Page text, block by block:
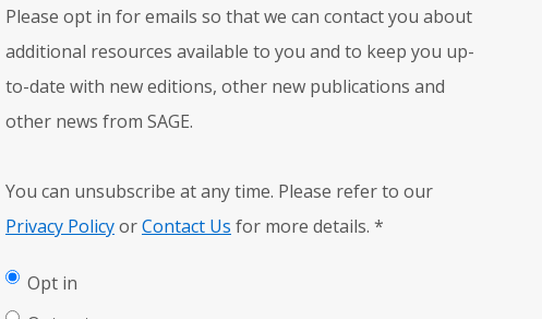
Please opt in for emails so that we can contact you about
additional resources available to you and to keep you up-
to-date with new editions, other new publications and
other news from SAGE.
You can unsubscribe at any time. Please refer to our
Privacy PolicyorContact Us for more details. *
Opt in